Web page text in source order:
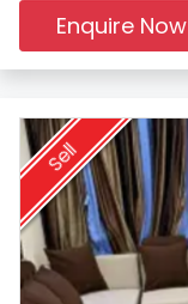
Enquire Now
Sell